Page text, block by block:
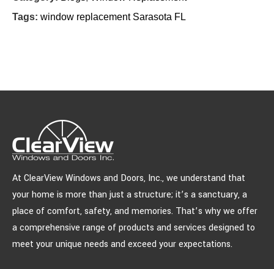
Tags: window replacement Sarasota FL
At ClearView Windows and Doors, Inc., we understand that
your home is more than just a structure; it’s a sanctuary, a
place of comfort, safety, and memories. That’s why we offer
a comprehensive range of products and services designed to
meet your unique needs and exceed your expectations.